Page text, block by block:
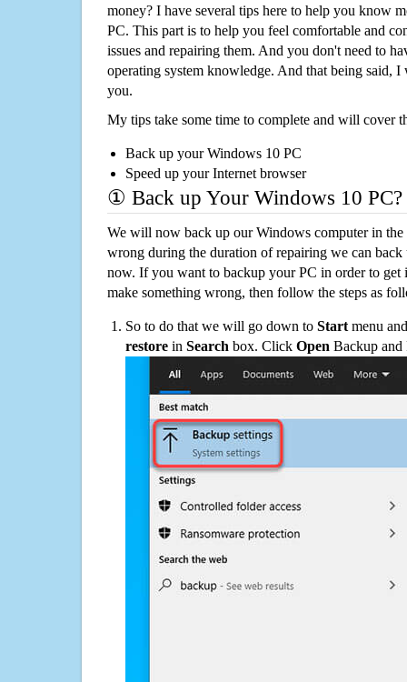
money? I have several tips here to help you know
PC. This part is to help you feel comfortable and
issues and repairing them. And you don't need to
operating system knowledge. And that being said,
you.
My tips take some time to complete and will cover
Back up your Windows 10 PC
Speed up your Internet browser
① Back up Your Windows 10 PC?
We will now back up our Windows computer in
wrong during the duration of repairing we can
now. If you want to backup your PC in order to get
make something wrong, then follow the steps as
So to do that we will go down to Start menu
restore in Search box. Click Open Backup and